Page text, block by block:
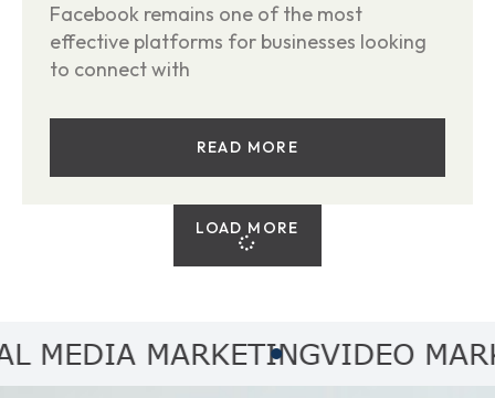
Facebook remains one of the most
effective platforms for businesses looking
to connect with
READ MORE
LOAD MORE
MARKETINGVIDEO